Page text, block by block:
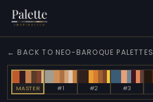
← BACK TO NEO-BAROQUE PALETTES
MASTER #1 #2 #3